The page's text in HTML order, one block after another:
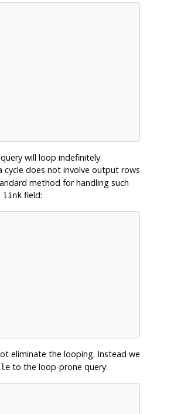
will loop indefinitely.
does not involve output rows
method for handling such
linkfield:
eliminate the looping. Instead we
to the loop-prone query: